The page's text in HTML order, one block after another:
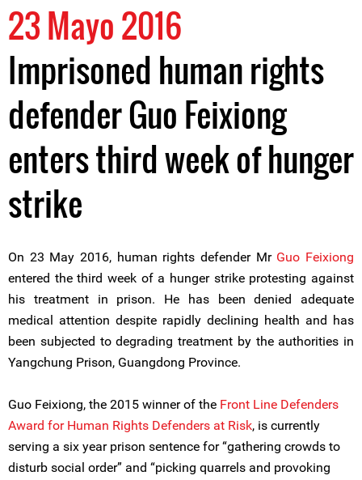
23 Mayo 2016
Imprisoned human rights
defender Guo Feixiong
enters third week of hunger
strike
On 23 May 2016, human rights defender Mr Guo Feixiong
entered the third week of a hunger strike protesting against
his treatment in prison. He has been denied adequate
medical attention despite rapidly declining health and has
been subjected to degrading treatment by the authorities in
Yangchung Prison, Guangdong Province.
Guo Feixiong, the 2015 winner of the Front Line Defenders
Award for Human Rights Defenders at Risk, is currently
serving a six year prison sentence for “gathering crowds to
disturb social order” and “picking quarrels and provoking